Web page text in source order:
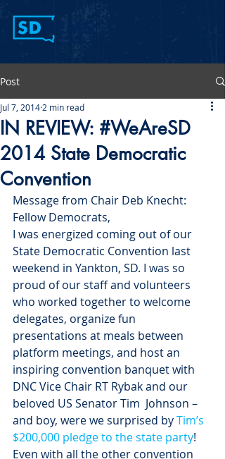
Post
IN REVIEW: #WeAreSD
2014 State Democratic
Convention
Jul 7, 2014 2 min read
Message from Chair Deb Knecht:
Fellow Democrats,
I was energized coming out of our
State Democratic Convention last
weekend in Yankton, SD. I was so
proud of our staff and volunteers
who worked together to welcome
delegates, organize fun
presentations at meals between
platform meetings, and host an
inspiring convention banquet with
DNC Vice Chair RT Rybak and our
beloved US Senator Tim  Johnson –
and boy, were we surprised by Tim’s
$200,000 pledge to the state party!
Even with all the other convention